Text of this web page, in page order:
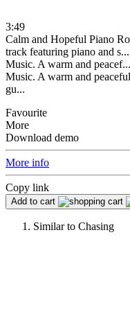
3:49
Calm and Hopeful Piano
track featuring piano and s...
Music. A warm and peacef...
Music. A warm and
gu...
Favourite
More
Download demo
More info
Copy link
Add to cart
Similar to Chasing